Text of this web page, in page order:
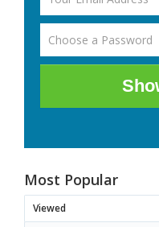
Most Popular
Viewed